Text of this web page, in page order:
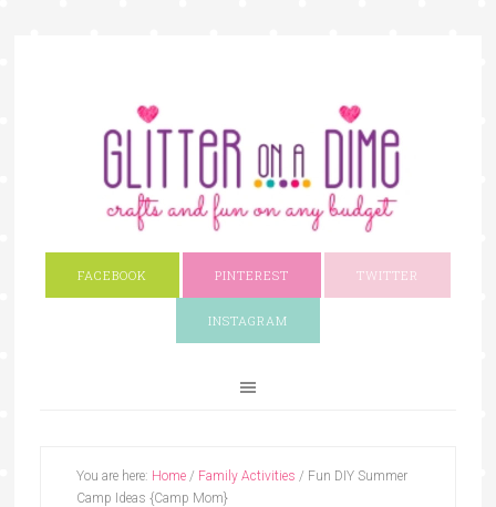
FACEBOOK PINTEREST TWITTER
INSTAGRAM
You are here: Home / Family Activities / Fun DIY Summer
Camp Ideas {Camp Mom}